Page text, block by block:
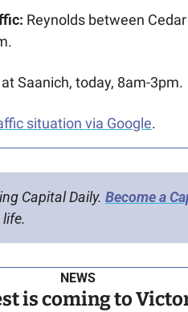
Reynolds between
Saanich, today, 8am-3pm.
situation via Google.
Capital Daily. Become a
NEWS
is coming to